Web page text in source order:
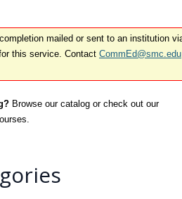
mailed or sent to an institution
this service. Contact CommEd@smc.edu
Browse our catalog or check out our